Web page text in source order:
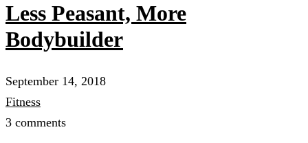
Less Peasant, More
Bodybuilder
September 14, 2018
Fitness
3 comments